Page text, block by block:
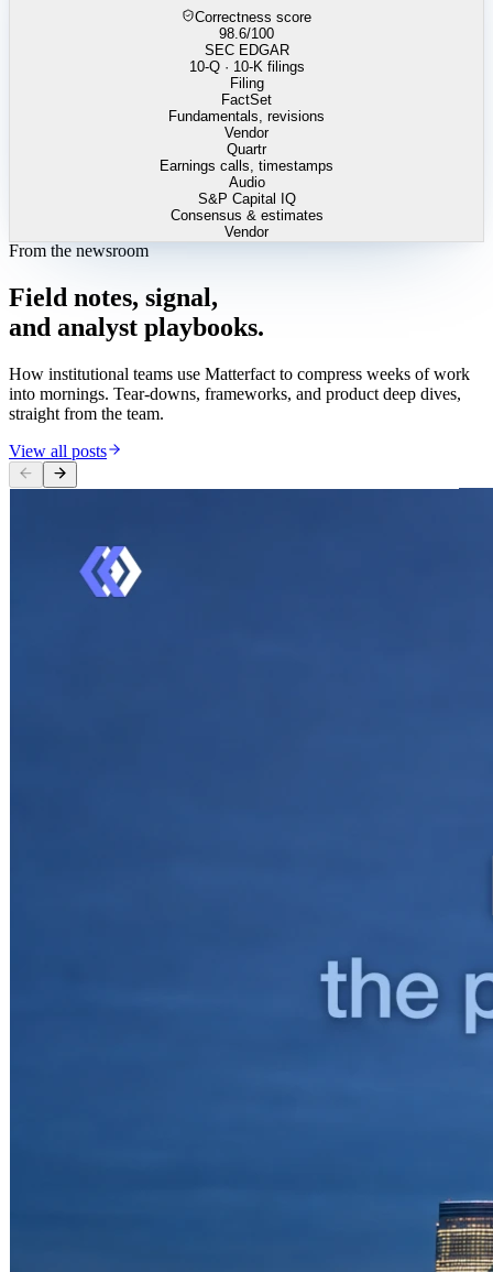
Correctness score
98.6/100
SEC EDGAR
10-Q · 10-K filings
Filing
FactSet
Fundamentals, revisions
Vendor
Quartr
Earnings calls, timestamps
Audio
S&P Capital IQ
Consensus & estimates
Vendor
From the newsroom
Field notes, signal,
and analyst playbooks.
How institutional teams use Matterfact to compress weeks of work
into mornings. Tear-downs, frameworks, and product deep dives,
straight from the team.
View all posts